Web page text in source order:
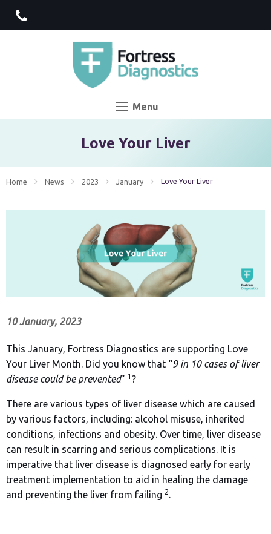
Menu
Love Your Liver
Home News 2023 January Current:
Love Your Liver
10 January, 2023
This January, Fortress Diagnostics are supporting Love
Your Liver Month. Did you know that “9 in 10 cases of liver
disease could be prevented” 1 ?
There are various types of liver disease which are caused
by various factors, including: alcohol misuse, inherited
conditions, infections and obesity. Over time, liver disease
can result in scarring and serious complications. It is
imperative that liver disease is diagnosed early for early
treatment implementation to aid in healing the damage
and preventing the liver from failing 2.